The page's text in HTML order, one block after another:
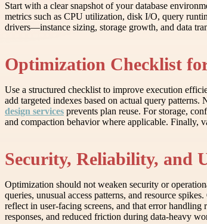
Start with a clear snapshot of your database
metrics such as CPU utilization, disk I/O, query
drivers—instance sizing, storage growth, and data
Optimization Checklist
Use a structured checklist to improve execution
add targeted indexes based on actual query
design services prevents plan reuse. For storage,
and compaction behavior where applicable. Finally,
Security, Reliability, and
Optimization should not weaken security or
queries, unusual access patterns, and resource
reflect in user-facing screens, and that error handling
responses, and reduced friction during data-heavy